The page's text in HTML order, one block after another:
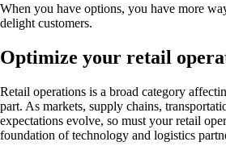
When you have options, you have more
delight customers.
Optimize your retail
Retail operations is a broad category
part. As markets, supply chains,
expectations evolve, so must your retail
foundation of technology and logistics